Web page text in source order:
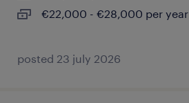
€22,000 - €28,000 per year
posted 23 july 2026